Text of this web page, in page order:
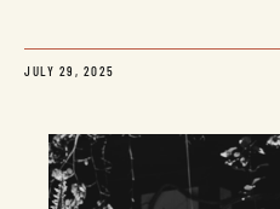
JULY 29, 2025